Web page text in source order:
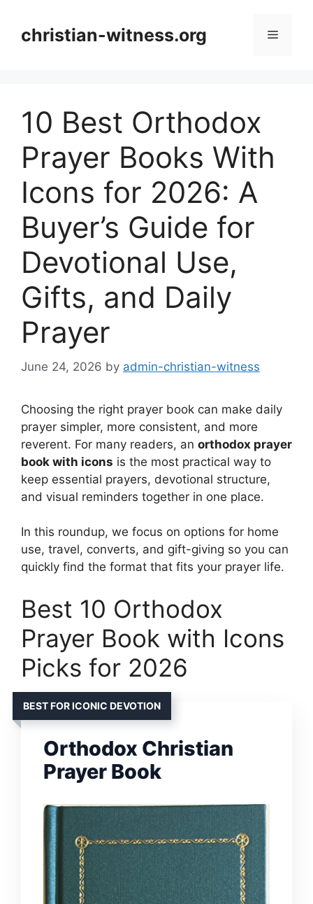
contentchristian-witness.org Menu
10 Best Orthodox
Prayer Books With
Icons for 2026: A
Buyer’s Guide for
Devotional Use,
Gifts, and Daily
Prayer
June 24, 2026 by admin-christian-witness
Choosing the right prayer book can make daily
prayer simpler, more consistent, and more
reverent. For many readers, an orthodox prayer
book with icons is the most practical way to
keep essential prayers, devotional structure,
and visual reminders together in one place.
In this roundup, we focus on options for home
use, travel, converts, and gift-giving so you can
quickly find the format that fits your prayer life.
Best 10 Orthodox
Prayer Book with Icons
Picks for 2026
BEST FOR ICONIC DEVOTION
Orthodox Christian
Prayer Book